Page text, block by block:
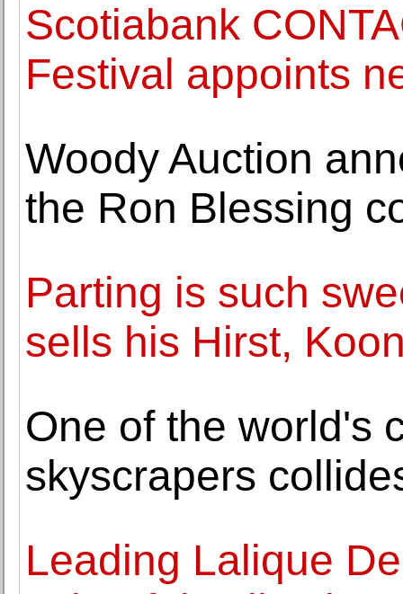
Scotiabank
Festival appoints
Woody Auction
the Ron Blessing
Parting is such
sells his Hirst,
One of the world's
skyscrapers
Leading Lalique